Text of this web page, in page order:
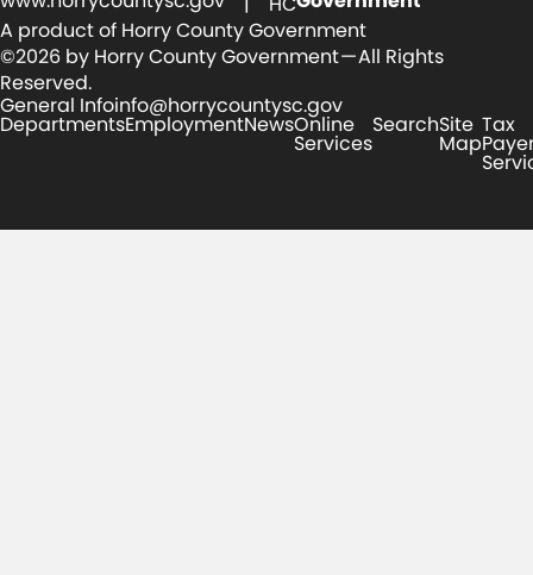
A product of Horry County Government
©2026 by Horry County Government — All Rights
Reserved.
General Infoinfo@horrycountysc.gov
DepartmentsEmploymentNewsOnline
Services
SearchSite
Map
Tax